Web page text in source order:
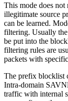
This mode does
illegitimate source
can be learned.
filtering. Usually
be put into the
filtering rules are
packets with
The prefix blocklist
Intra-domain
traffic with internal